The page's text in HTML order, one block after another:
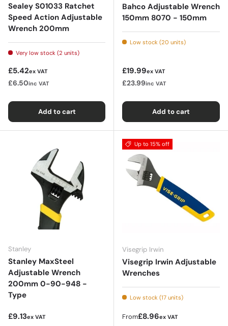
Sealey S01033 Ratchet
Speed Action Adjustable
Wrench 200mm
Very low stock (2 units)
Regular price
£5.42ex VAT
£6.50inc VAT
Add to cart
Bahco Adjustable Wrench
150mm 8070 - 150mm
Low stock (20 units)
Regular price
£19.99ex VAT
£23.99inc VAT
Add to cart
Stanley
Stanley MaxSteel
Adjustable Wrench
200mm 0-90-948 -
Type
Regular price
£9.13ex VAT
Up to 15% off
Visegrip Irwin
Visegrip Irwin Adjustable
Wrenches
Low stock (17 units)
Regular price
From£8.96ex VAT